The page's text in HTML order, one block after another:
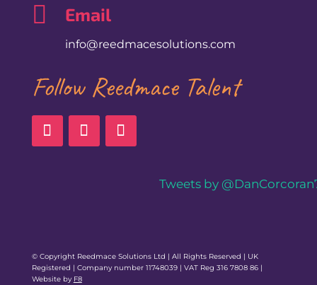
 Email
info@reedmacesolutions.com
Follow Reedmace Talent
Tweets by
© Copyright Reedmace Solutions Ltd | All Rights Reserved | UK
Registered | Company number 11748039 | VAT Reg 316 7808 86 |
Website by F8